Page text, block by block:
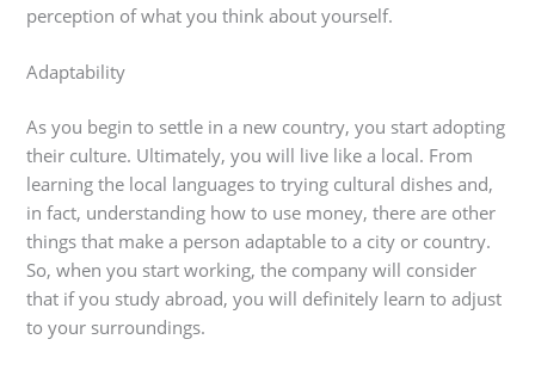
perception of what you think about yourself.
Adaptability
As you begin to settle in a new country, you start adopting
their culture. Ultimately, you will live like a local. From
learning the local languages to trying cultural dishes and,
in fact, understanding how to use money, there are other
things that make a person adaptable to a city or country.
So, when you start working, the company will consider
that if you study abroad, you will definitely learn to adjust
to your surroundings.